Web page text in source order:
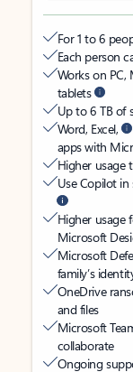
For 1 to 6
Each person
Works on PC,
tablets
Up to 6 TB of
Word, Excel,
apps with
Higher usage
Use Copilot in
Higher usage
Microsoft
Microsoft
family’s
OneDrive
and files
Microsoft
collaborate
Ongoing